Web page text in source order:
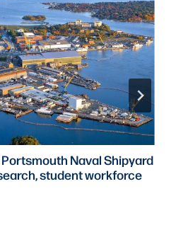
Naval Shipyard
student workforce